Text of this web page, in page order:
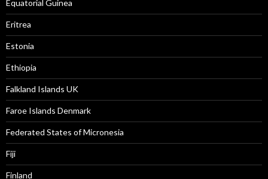
Equatorial Guinea
Eritrea
Estonia
Ethiopia
Falkland Islands UK
Faroe Islands Denmark
Federated States of Micronesia
Fiji
Finland